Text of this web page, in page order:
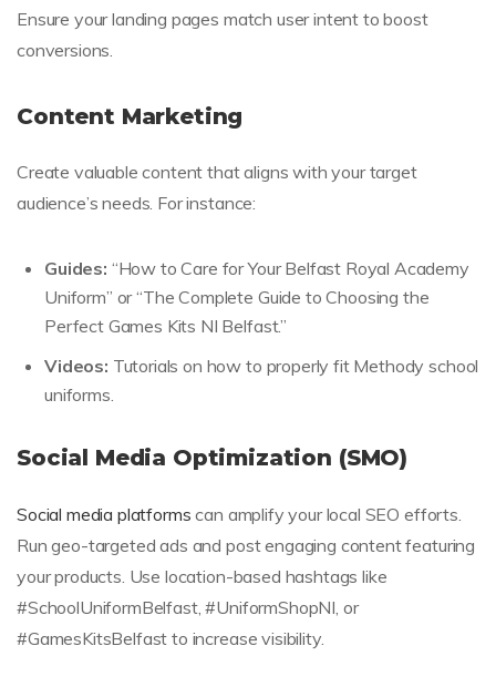
Ensure your landing pages match user intent to boost
conversions.
Content Marketing
Create valuable content that aligns with your target
audience’s needs. For instance:
Guides: “How to Care for Your Belfast Royal Academy
Uniform” or “The Complete Guide to Choosing the
Perfect Games Kits NI Belfast.”
Videos: Tutorials on how to properly fit Methody school
uniforms.
Social Media Optimization (SMO)
Social media platforms can amplify your local SEO efforts.
Run geo-targeted ads and post engaging content featuring
your products. Use location-based hashtags like
#SchoolUniformBelfast, #UniformShopNI, or
#GamesKitsBelfast to increase visibility.